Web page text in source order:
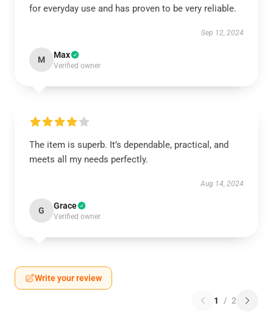
for everyday use and has proven to be very reliable.
Sep 12, 2024
M Max
Verified owner
The item is superb. It’s dependable, practical, and
meets all my needs perfectly.
Aug 14, 2024
G Grace
Verified owner
Write your review
1 / 2